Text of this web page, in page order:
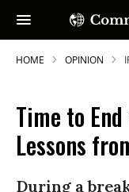
HOME OPINION
Time to
Lessons
During a